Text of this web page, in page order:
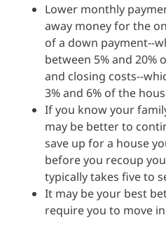
Lower monthly
away money for the
of a down payment--
between 5% and 20%
and closing costs--
3% and 6% of the
If you know your
may be better to
save up for a house
before you recoup
typically takes five to
It may be your best
require you to move